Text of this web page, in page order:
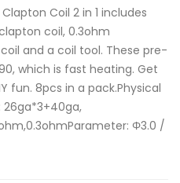
Coil 2 in 1 includes
coil, 0.3ohm
and a coil tool. These pre-
which is fast heating. Get
fun. 8pcs in a pack.Physical
26ga*3+40ga,
Φ3.0 /